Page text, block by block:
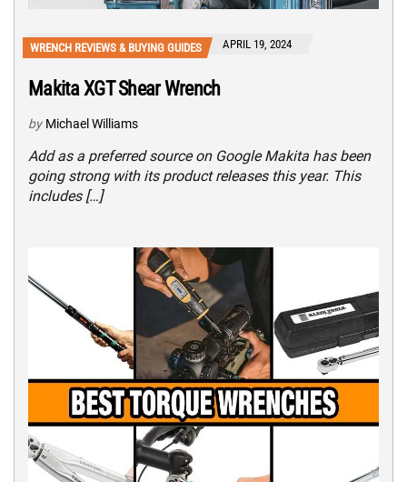
WRENCH REVIEWS & BUYING GUIDES APRIL 19, 2024
Makita XGT Shear Wrench
by Michael Williams
Add as a preferred source on Google Makita has been
going strong with its product releases this year. This
includes […]